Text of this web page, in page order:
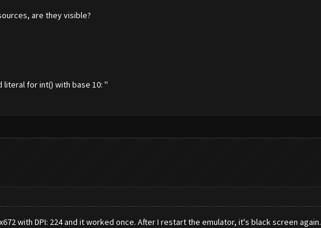
are they visible?
literal for int() with base 10: ''
with DPI: 224 and it worked once. After I restart the emulator, it's black screen again.